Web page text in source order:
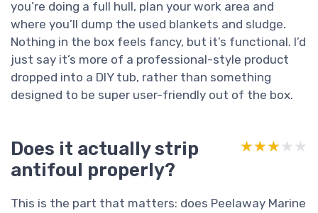
you’re doing a full hull, plan your work area and
where you’ll dump the used blankets and sludge.
Nothing in the box feels fancy, but it’s functional. I’d
just say it’s more of a professional-style product
dropped into a DIY tub, rather than something
designed to be super user-friendly out of the box.
Does it actually strip
antifoul properly?
★★★★★
★★★★★
This is the part that matters: does Peelaway Marine